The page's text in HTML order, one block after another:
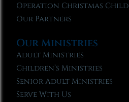
Operation Christmas Child
Our Partners
Our Ministries
Adult Ministries
Children’s Ministries
Senior Adult Ministries
Serve With Us